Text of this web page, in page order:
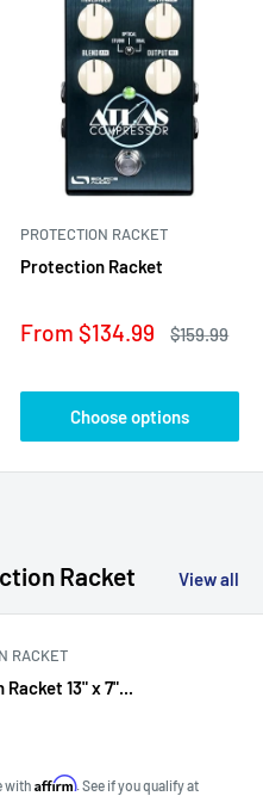
PROTECTION RACKET
Protection Racket
Sale
From $134.99
Regular
$159.99
Choose options
Racket View all
RACKET
13" x 7"...
with Affirm. See if you qualify at